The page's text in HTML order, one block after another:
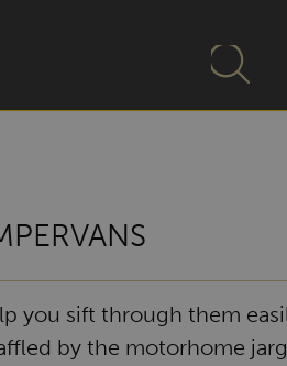
you sift through them
by the motorhome